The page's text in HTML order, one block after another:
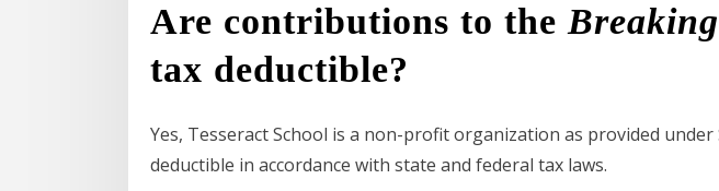
Are contributions to the
tax deductible?
Yes, Tesseract School is a non-profit organization as provided
deductible in accordance with state and federal tax laws.